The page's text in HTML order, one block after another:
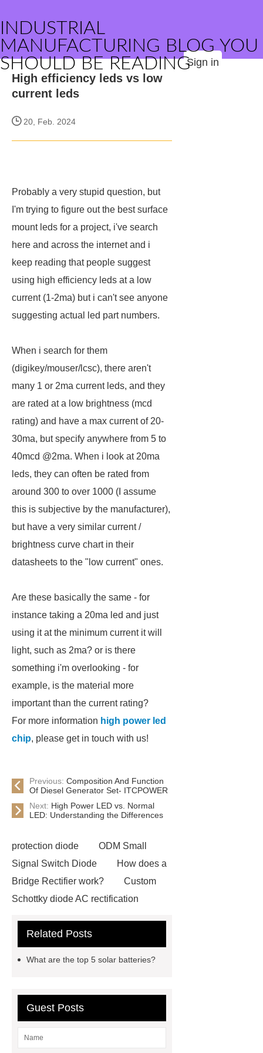
INDUSTRIAL
MANUFACTURING BLOG YOU
SHOULD BE READINGSign in
High efficiency leds vs low
current leds
20, Feb. 2024
Probably a very stupid question, but
I'm trying to figure out the best surface
mount leds for a project, i've search
here and across the internet and i
keep reading that people suggest
using high efficiency leds at a low
current (1-2ma) but i can't see anyone
suggesting actual led part numbers.
When i search for them
(digikey/mouser/lcsc), there aren't
many 1 or 2ma current leds, and they
are rated at a low brightness (mcd
rating) and have a max current of 20-
30ma, but specify anywhere from 5 to
40mcd @2ma. When i look at 20ma
leds, they can often be rated from
around 300 to over 1000 (I assume
this is subjective by the manufacturer),
but have a very similar current /
brightness curve chart in their
datasheets to the "low current" ones.
Are these basically the same - for
instance taking a 20ma led and just
using it at the minimum current it will
light, such as 2ma? or is there
something i'm overlooking - for
example, is the material more
important than the current rating?
For more information high power led
chip, please get in touch with us!
Previous: Composition And Function
Of Diesel Generator Set- ITCPOWER
Next: High Power LED vs. Normal
LED: Understanding the Differences
protection diode
ODM Small
Signal Switch Diode
How does a
Bridge Rectifier work?
Custom
Schottky diode AC rectification
oem
types of fixed resistors
screen
foldable led screen
foldable led screen
high power
led chip
Related Posts
What are the top 5 solar batteries?
Guest Posts